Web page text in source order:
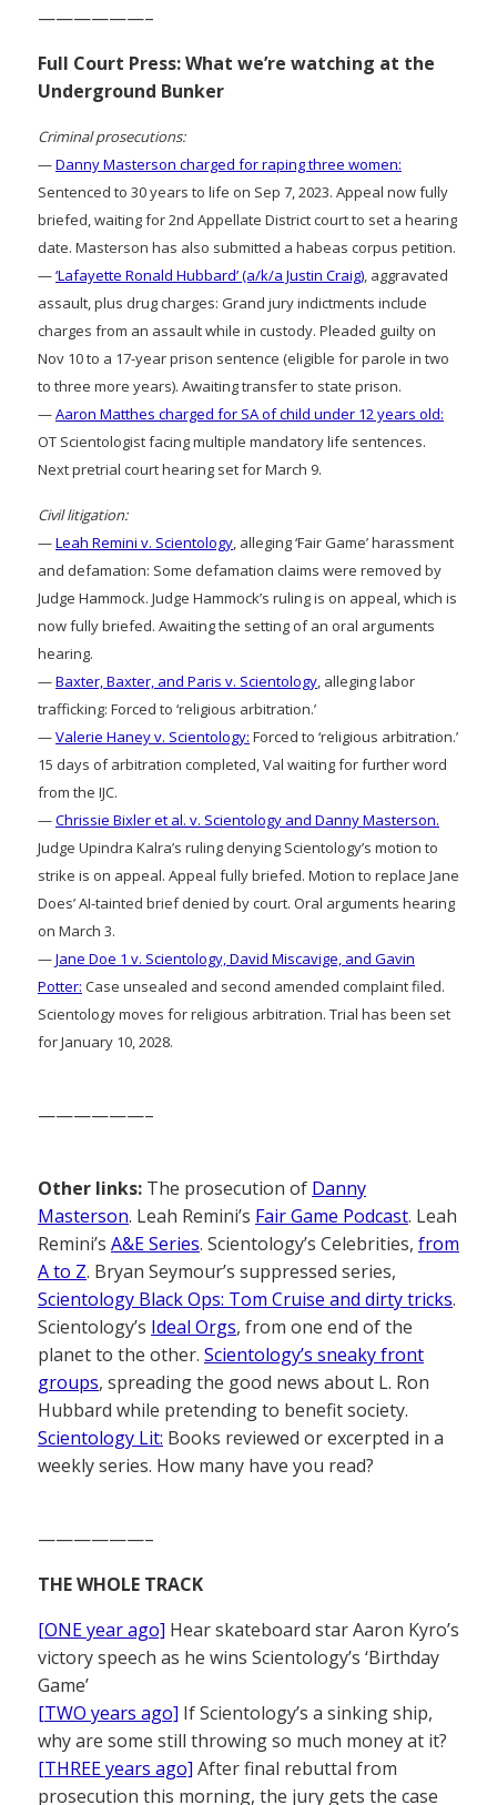
——————–
Full Court Press: What we’re watching at the
Underground Bunker
Criminal prosecutions:
—Danny Masterson charged for raping three women:
Sentenced to 30 years to life on Sep 7, 2023. Appeal now fully
briefed, waiting for 2nd Appellate District court to set a hearing
date. Masterson has also submitted a habeas corpus petition.
—‘Lafayette Ronald Hubbard’ (a/k/a Justin Craig), aggravated
assault, plus drug charges: Grand jury indictments include
charges from an assault while in custody. Pleaded guilty on
Nov 10 to a 17-year prison sentence (eligible for parole in two
to three more years). Awaiting transfer to state prison.
—Aaron Matthes charged for SA of child under 12 years old:
OT Scientologist facing multiple mandatory life sentences.
Next pretrial court hearing set for March 9.
Civil litigation:
—Leah Remini v. Scientology, alleging ‘Fair Game’ harassment
and defamation: Some defamation claims were removed by
Judge Hammock. Judge Hammock’s ruling is on appeal, which is
now fully briefed. Awaiting the setting of an oral arguments
hearing.
—Baxter, Baxter, and Paris v. Scientology, alleging labor
trafficking: Forced to ‘religious arbitration.’
—Valerie Haney v. Scientology: Forced to ‘religious arbitration.’
15 days of arbitration completed, Val waiting for further word
from the IJC.
—Chrissie Bixler et al. v. Scientology and Danny Masterson.
Judge Upindra Kalra’s ruling denying Scientology’s motion to
strike is on appeal. Appeal fully briefed. Motion to replace Jane
Does’ AI-tainted brief denied by court. Oral arguments hearing
on March 3.
—Jane Doe 1 v. Scientology, David Miscavige, and Gavin
Potter: Case unsealed and second amended complaint filed.
Scientology moves for religious arbitration. Trial has been set
for January 10, 2028.
——————–
Other links: The prosecution of Danny
Masterson. Leah Remini’s Fair Game Podcast. Leah
Remini’s A&E Series. Scientology’s Celebrities, from
A to Z. Bryan Seymour’s suppressed series,
Scientology Black Ops: Tom Cruise and dirty tricks.
Scientology’s Ideal Orgs, from one end of the
planet to the other. Scientology’s sneaky front
groups, spreading the good news about L. Ron
Hubbard while pretending to benefit society.
Scientology Lit: Books reviewed or excerpted in a
weekly series. How many have you read?
——————–
THE WHOLE TRACK
[ONE year ago] Hear skateboard star Aaron Kyro’s
victory speech as he wins Scientology’s ‘Birthday
Game’
[TWO years ago] If Scientology’s a sinking ship,
why are some still throwing so much money at it?
[THREE years ago] After final rebuttal from
prosecution this morning, the jury gets the case